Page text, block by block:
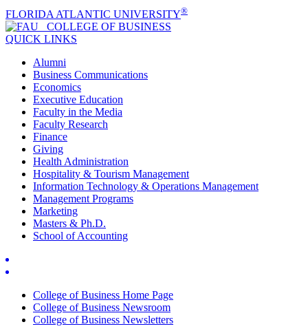
FLORIDA ATLANTIC UNIVERSITY®
COLLEGE OF BUSINESS
QUICK LINKS
Alumni
Business Communications
Economics
Executive Education
Faculty in the Media
Faculty Research
Finance
Giving
Health Administration
Hospitality & Tourism Management
Information Technology & Operations Management
Management Programs
Marketing
Masters & Ph.D.
School of Accounting
College of Business Home Page
College of Business Newsroom
College of Business Newsletters